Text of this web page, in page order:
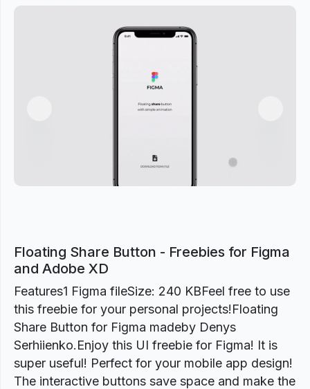
Floating Share Button - Freebies for Figma
and Adobe XD
Features1 Figma fileSize: 240 KBFeel free to use
this freebie for your personal projects!Floating
Share Button for Figma madeby Denys
Serhiienko.Enjoy this UI freebie for Figma! It is
super useful! Perfect for your mobile app design!
The interactive buttons save space and make the